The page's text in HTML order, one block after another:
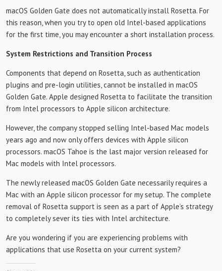
macOS Golden Gate does not automatically install Rosetta. For
this reason, when you try to open old Intel-based applications
for the first time, you may encounter a short installation process.
System Restrictions and Transition Process
Components that depend on Rosetta, such as authentication
plugins and pre-login utilities, cannot be installed in macOS
Golden Gate. Apple designed Rosetta to facilitate the transition
from Intel processors to Apple silicon architecture.
However, the company stopped selling Intel-based Mac models
years ago and now only offers devices with Apple silicon
processors. macOS Tahoe is the last major version released for
Mac models with Intel processors.
The newly released macOS Golden Gate necessarily requires a
Mac with an Apple silicon processor for my setup. The complete
removal of Rosetta support is seen as a part of Apple’s strategy
to completely sever its ties with Intel architecture.
Are you wondering if you are experiencing problems with
applications that use Rosetta on your current system?